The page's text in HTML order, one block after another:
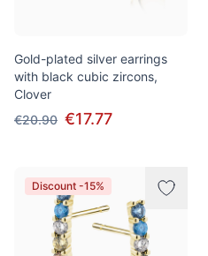
Gold-plated silver earrings
with black cubic zircons,
Clover
€20.90 €17.77
Discount -15%